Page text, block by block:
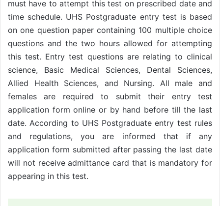
must have to attempt this test on prescribed date and
time schedule. UHS Postgraduate entry test is based
on one question paper containing 100 multiple choice
questions and the two hours allowed for attempting
this test. Entry test questions are relating to clinical
science, Basic Medical Sciences, Dental Sciences,
Allied Health Sciences, and Nursing. All male and
females are required to submit their entry test
application form online or by hand before till the last
date. According to UHS Postgraduate entry test rules
and regulations, you are informed that if any
application form submitted after passing the last date
will not receive admittance card that is mandatory for
appearing in this test.